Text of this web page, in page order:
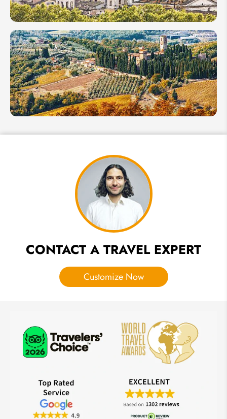
Exploration
Italy in
October
2026:
Savor
the
Harvest
&
Bounty
CONTACT A TRAVEL EXPERT
Customize Now